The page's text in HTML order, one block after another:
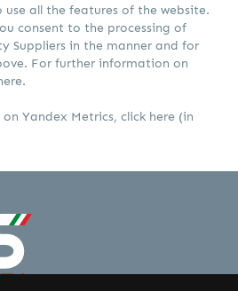
all the features of the website.
consent to the processing of
Suppliers in the manner and for
For further information on
.
Yandex Metrics, click here (in